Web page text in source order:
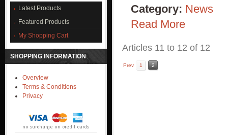
Latest Products
Featured Products
My Shopping Cart
SHOPPING INFORMATION
Overview
Terms & Conditions
Privacy
Category: News
Read More
Articles 11 to 12 of 12
Prev 1 2